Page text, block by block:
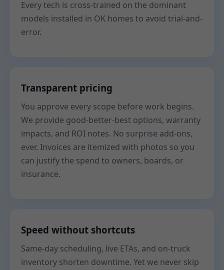
Every tech is cross-trained on the dominant
models installed in OK homes to avoid trial-and-
error.
Transparent pricing
You approve every scope before work begins.
We provide good-better-best options, warranty
impacts, and ROI notes. No surprise add-ons,
ever. Invoices are itemized with photos so you
can justify the spend to owners, boards, or
insurance.
Speed without shortcuts
Same-day scheduling, live ETAs, and on-truck
inventory shorten downtime. Yet we never skip